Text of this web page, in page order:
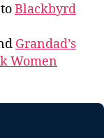
Blackbyrd
Grandad’s
Women